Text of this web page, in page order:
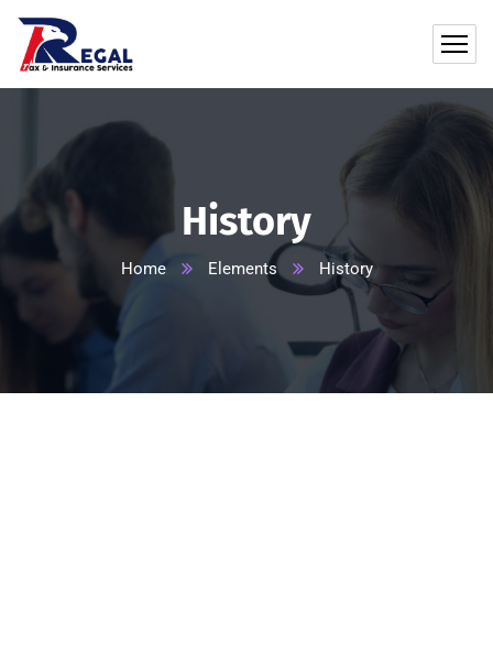
History
Home Elements History